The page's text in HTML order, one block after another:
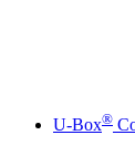
U-Box®